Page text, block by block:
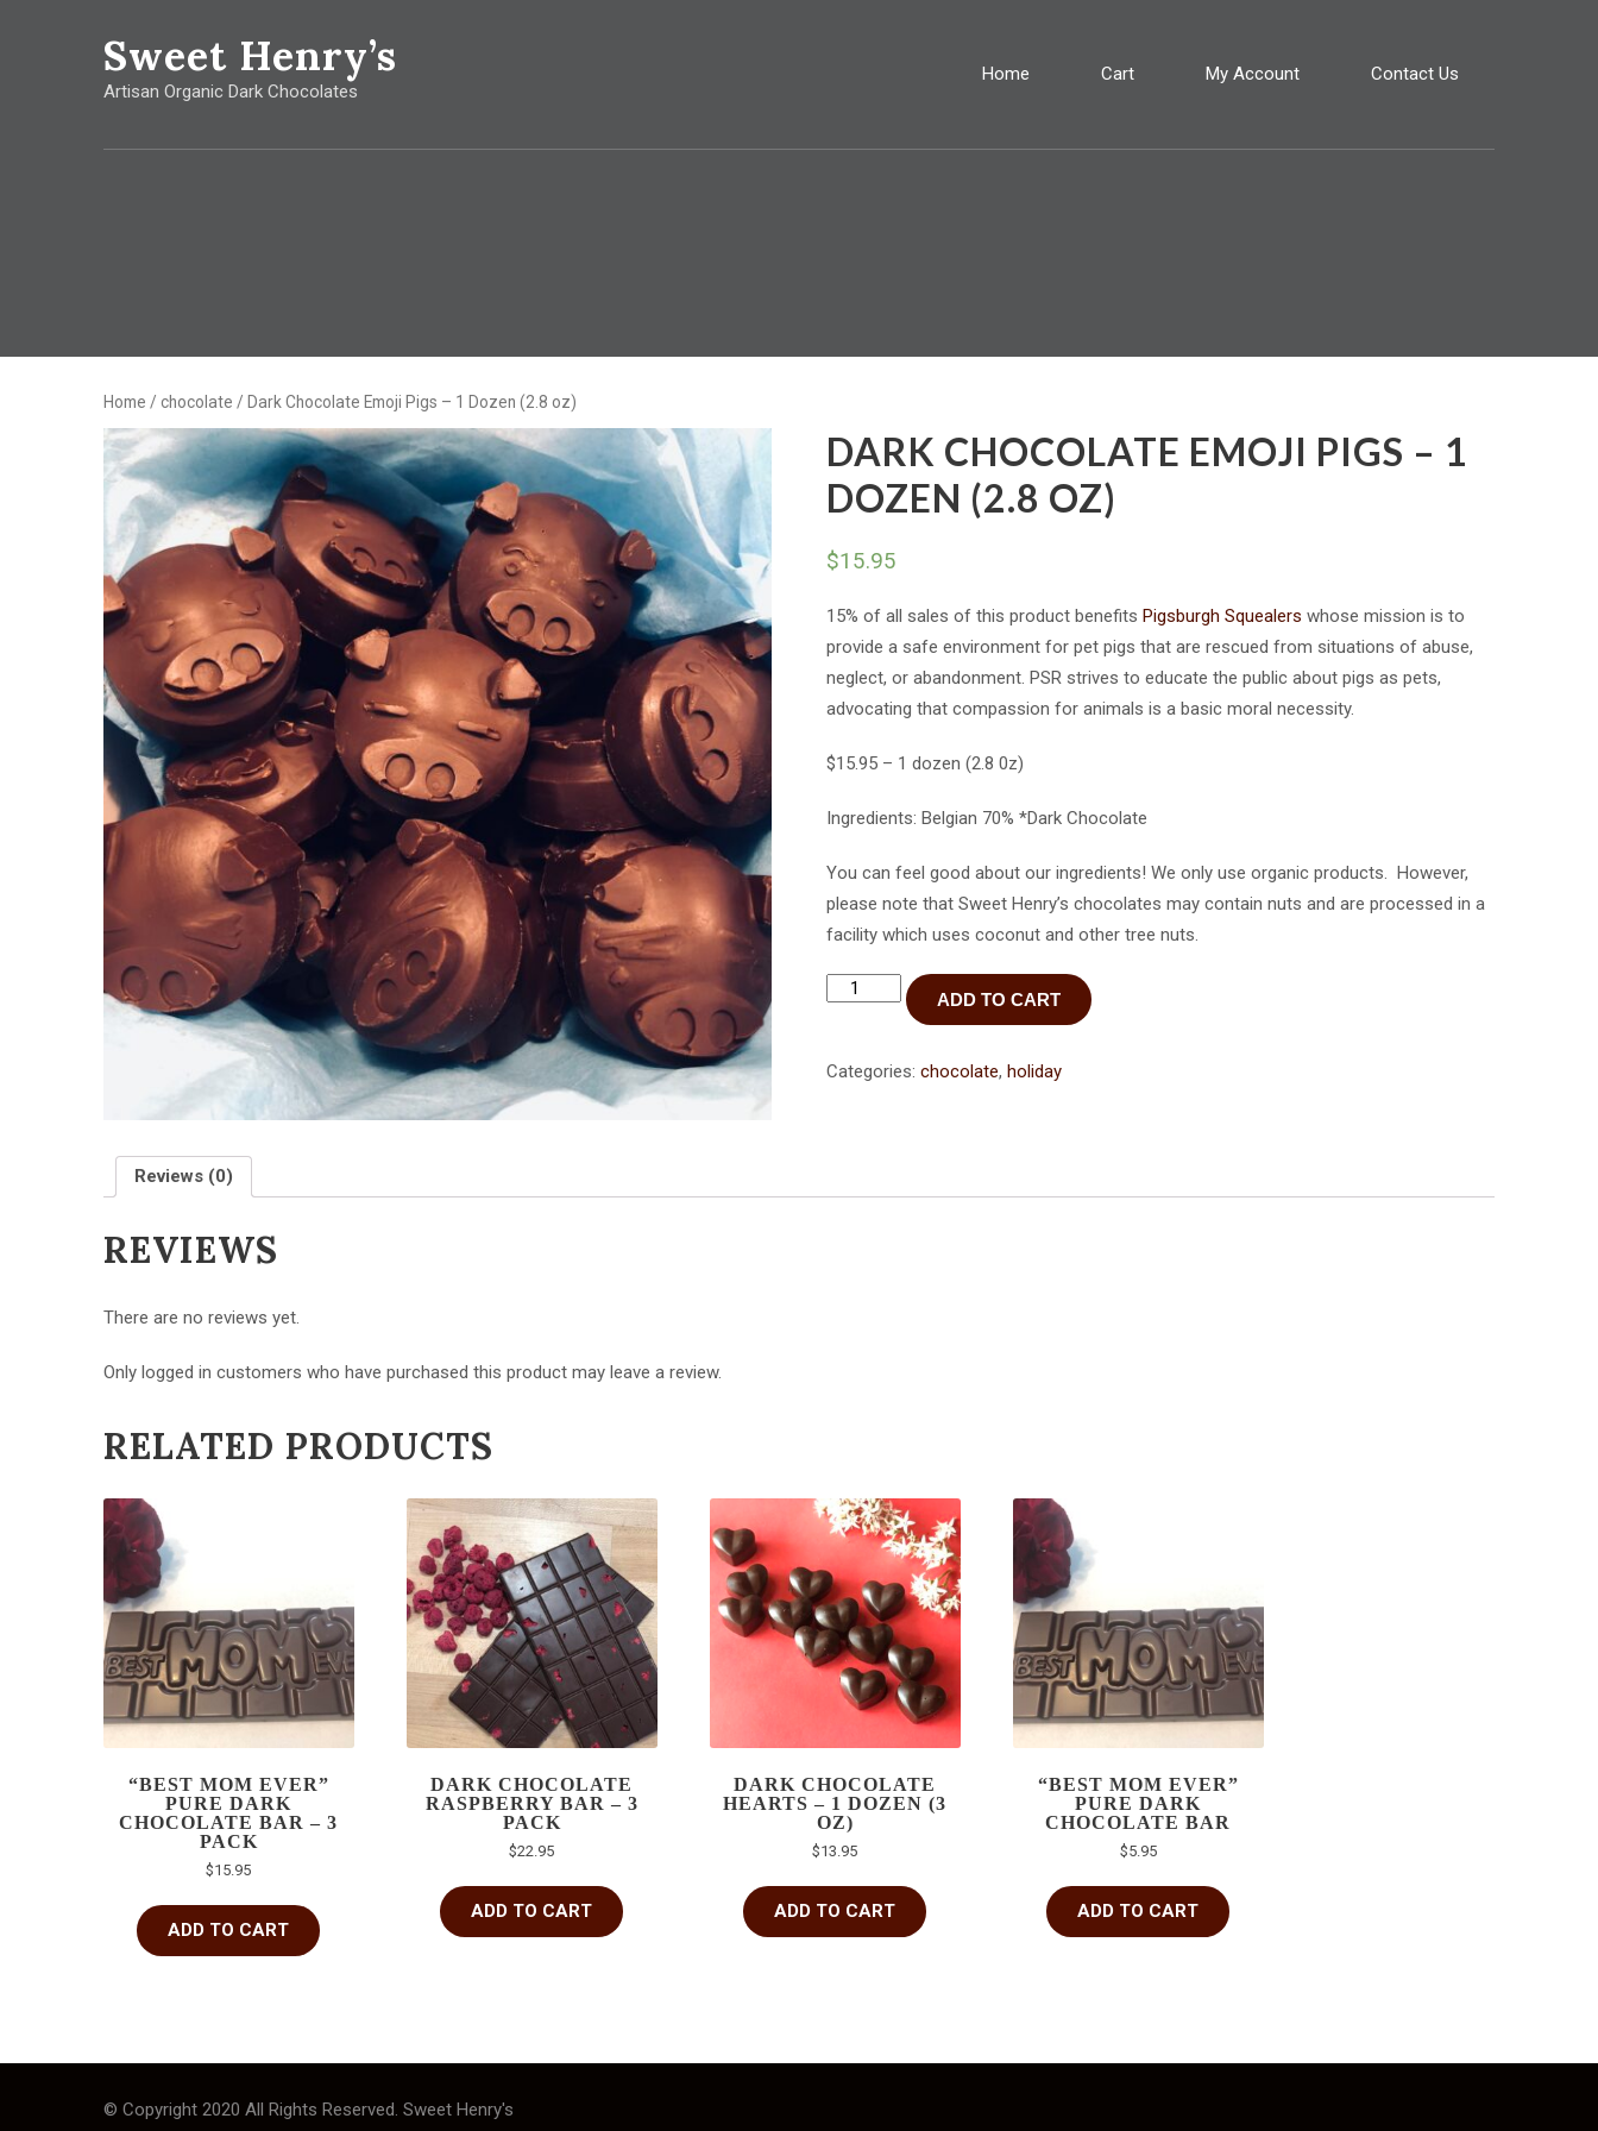
Sweet Henry’s
Artisan Organic Dark Chocolates
Home Cart My Account Contact Us
Home / chocolate / Dark Chocolate Emoji Pigs – 1 Dozen (2.8 oz)
DARK CHOCOLATE EMOJI PIGS – 1
DOZEN (2.8 OZ)
$15.95
15% of all sales of this product benefitsPigsburgh Squealers whose mission is to
provide a safe environment for pet pigs that are rescued from situations of abuse,
neglect, or abandonment. PSR strives to educate the public about pigs as pets,
advocating that compassion for animals is a basic moral necessity.
$15.95 – 1 dozen (2.8 0z)
Ingredients: Belgian 70% *Dark Chocolate
You can feel good about our ingredients! We only use organic products. However,
please note that Sweet Henry’s chocolates may contain nuts and are processed in a
facility which uses coconut and other tree nuts.
Dark
Chocolate
-
ADD TO CART
Categories:chocolate,holiday
Reviews (0)
REVIEWS
There are no reviews yet.
Only logged in customers who have purchased this product may leave a review.
RELATED PRODUCTS
“BEST MOM EVER”
PURE DARK
CHOCOLATE BAR – 3
PACK
$15.95
ADD TO CART
DARK CHOCOLATE
RASPBERRY BAR – 3
PACK
$22.95
ADD TO CART
DARK CHOCOLATE
HEARTS – 1 DOZEN (3
OZ)
$13.95
ADD TO CART
“BEST MOM EVER”
PURE DARK
CHOCOLATE BAR
$5.95
ADD TO CART
© Copyright 2020 All Rights Reserved. Sweet Henry's